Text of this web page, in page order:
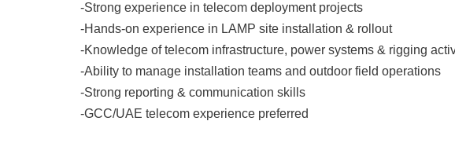
-Strong experience in telecom deployment projects
-Hands-on experience in LAMP site installation & rollout
-Knowledge of telecom infrastructure, power systems & rigging
-Ability to manage installation teams and outdoor field operations
-Strong reporting & communication skills
-GCC/UAE telecom experience preferred